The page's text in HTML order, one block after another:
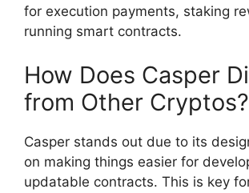
for execution payments, staking
running smart contracts.
How Does Casper
from Other Cryptos?
Casper stands out due to its
on making things easier for
updatable contracts. This is key